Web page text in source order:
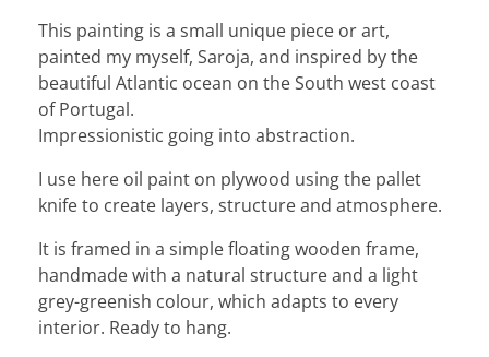
This painting is a small unique piece or art,
painted my myself, Saroja, and inspired by the
beautiful Atlantic ocean on the South west coast
of Portugal.
Impressionistic going into abstraction.
I use here oil paint on plywood using the pallet
knife to create layers, structure and atmosphere.
It is framed in a simple floating wooden frame,
handmade with a natural structure and a light
grey-greenish colour, which adapts to every
interior. Ready to hang.